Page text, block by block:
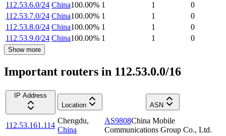
112.53.6.0/24 China100.00% 1 1
0
112.53.7.0/24 China100.00% 1 1
0
112.53.8.0/24 China100.00% 1 1
0
112.53.9.0/24 China100.00% 1 1 0
Show more
Important routers in 112.53.0.0/16
IP Address
Location
ASN
112.53.161.114
Chengdu,
China
AS9808China Mobile
Communications Group Co., Ltd.